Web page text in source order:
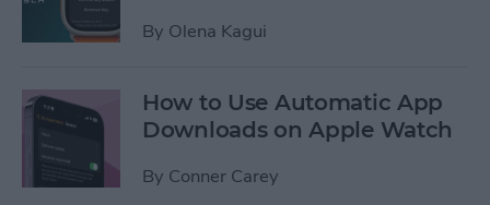
By Olena Kagui
How to Use Automatic App
Downloads on Apple Watch
By Conner Carey